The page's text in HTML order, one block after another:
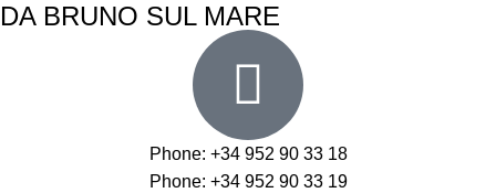
DA BRUNO SUL MARE
Phone: +34 952 90 33 18
Phone: +34 952 90 33 19